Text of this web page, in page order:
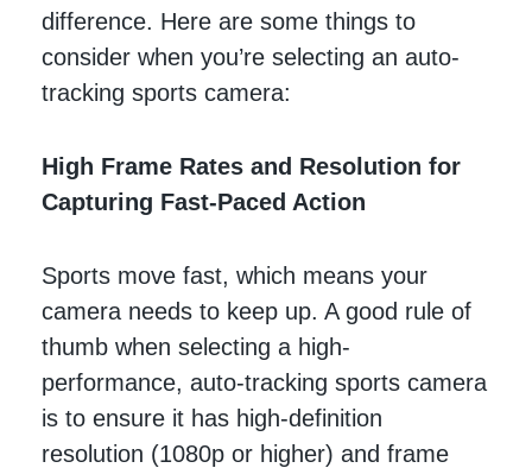
difference. Here are some things to
consider when you’re selecting an auto-
tracking sports camera:
High Frame Rates and Resolution for
Capturing Fast-Paced Action
Sports move fast, which means your
camera needs to keep up. A good rule of
thumb when selecting a high-
performance, auto-tracking sports camera
is to ensure it has high-definition
resolution (1080p or higher) and frame